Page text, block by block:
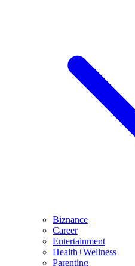
Biznance
Career
Entertainment
Health+Wellness
Parenting